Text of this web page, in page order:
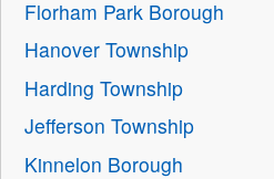
Florham Park Borough
Hanover Township
Harding Township
Jefferson Township
Kinnelon Borough